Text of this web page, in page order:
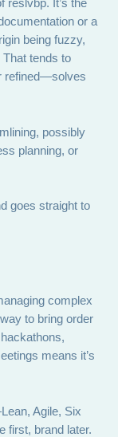
reslvbp. It’s the
or a
being fuzzy,
tends to
refined—solves
possibly
planning, or
goes straight to
complex
to bring order
means it’s
Agile, Six
first, brand later.